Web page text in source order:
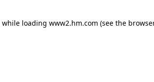
while loading www2.hm.com (see the